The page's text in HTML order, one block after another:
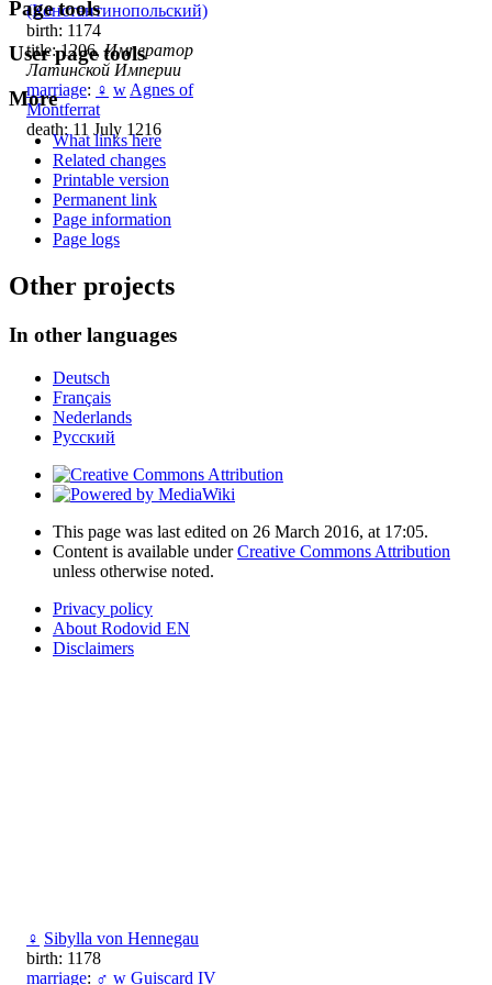
(Константинопольский)
birth: 1174
title: 1206,Император
Латинской Империи
marriage: ♀ w Agnes of
Montferrat
death: 11 July 1216
♀ Sibylla von Hennegau
birth: 1178
marriage: ♂ w Guiscard IV
Page tools
User page tools
More
What links here
Related changes
Printable version
Permanent link
Page information
Page logs
Other projects
In other languages
Deutsch
Français
Nederlands
Русский
This page was last edited on 26 March 2016, at 17:05.
Content is available underCreative Commons Attribution
unless otherwise noted.
Privacy policy
About Rodovid EN
Disclaimers